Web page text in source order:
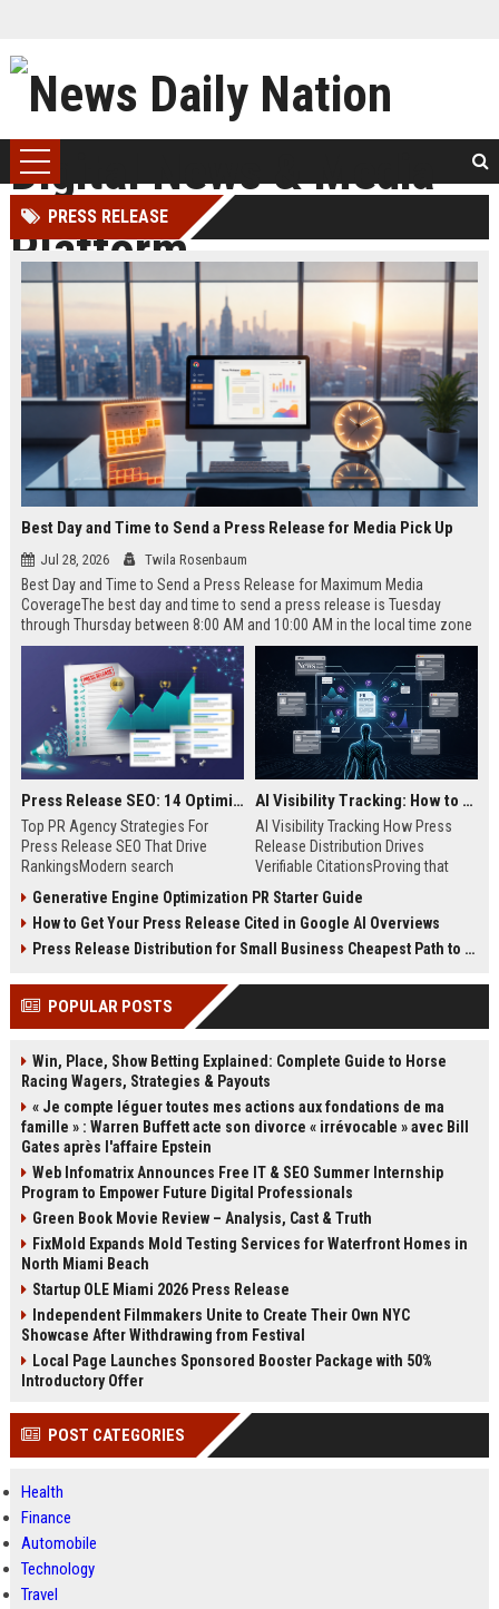
PRESS RELEASE
Best Day and Time to Send a Press Release for Media Pick Up
Jul 28, 2026 Twila Rosenbaum
Best Day and Time to Send a Press Release for Maximum Media
CoverageThe best day and time to send a press release is Tuesday
through Thursday between 8:00 AM and 10:00 AM in the local time zone
of your target audience. Data indicates that early morning delivery on
mid-week days aligns perfectly with...
Press Release SEO: 14 Optimizations That Actually Move Rankings
Top PR Agency Strategies For
Press Release SEO That Drive
RankingsModern search
digital public relations into a
primary engine for organic growth
and brand discoverability. When
news, traditional distribution
channels alone no longer guara...
AI Visibility Tracking: How to Prove Your PR Got Cited
AI Visibility Tracking How Press
Release Distribution Drives
Verifiable CitationsProving that
search engines requires tracking
entity mentions, prompt visibility,
and direct source attribution
ChatGPT, Perplexity, and Google
Generative Engine Optimization PR Starter Guide
How to Get Your Press Release Cited in Google AI Overviews
Press Release Distribution for Small Business Cheapest Path to Real Coverage
POPULAR POSTS
Win, Place, Show Betting Explained: Complete Guide to Horse
Racing Wagers, Strategies & Payouts
« Je compte léguer toutes mes actions aux fondations de ma
famille » : Warren Buffett acte son divorce « irrévocable » avec Bill
Gates après l'affaire Epstein
Web Infomatrix Announces Free IT & SEO Summer Internship
Program to Empower Future Digital Professionals
Green Book Movie Review – Analysis, Cast & Truth
FixMold Expands Mold Testing Services for Waterfront Homes in
North Miami Beach
Startup OLE Miami 2026 Press Release
Independent Filmmakers Unite to Create Their Own NYC
Showcase After Withdrawing from Festival
Local Page Launches Sponsored Booster Package with 50%
Introductory Offer
POST CATEGORIES
Health
Finance
Automobile
Technology
Travel